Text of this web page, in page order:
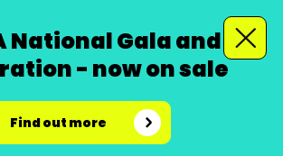
National Gala and
- now on sale
Find out more